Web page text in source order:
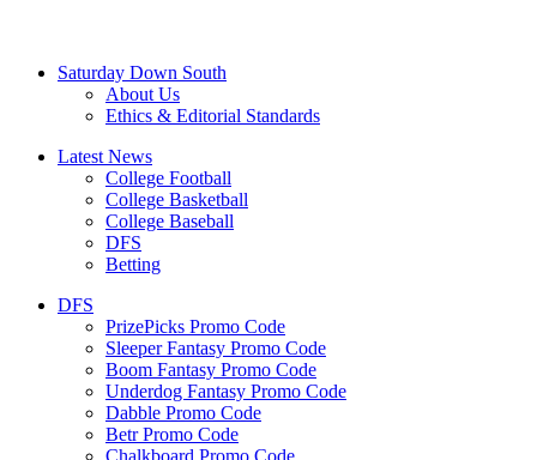
Saturday Down South
About Us
Ethics & Editorial Standards
Latest News
College Football
College Basketball
College Baseball
DFS
Betting
DFS
PrizePicks Promo Code
Sleeper Fantasy Promo Code
Boom Fantasy Promo Code
Underdog Fantasy Promo Code
Dabble Promo Code
Betr Promo Code
Chalkboard Promo Code